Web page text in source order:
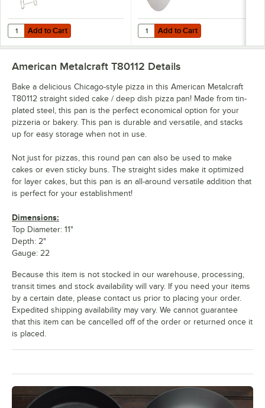
Add to Cart
Quantity for American Metalcraft 19029 15 Slot Pizza Pan Rack
Add to Cart Add to Cart
Quantity for American Metalcraft
Add to Cart
American Metalcraft T80112 Details
Bake a delicious Chicago-style pizza in this American Metalcraft
T80112 straight sided cake / deep dish pizza pan! Made from tin-
plated steel, this pan is the perfect economical option for your
pizzeria or bakery. This pan is durable and versatile, and stacks
up for easy storage when not in use.
Not just for pizzas, this round pan can also be used to make
cakes or even sticky buns. The straight sides make it optimized
for layer cakes, but this pan is an all-around versatile addition that
is perfect for your establishment!
Dimensions:
Top Diameter: 11"
Depth: 2"
Gauge: 22
Because this item is not stocked in our warehouse, processing,
transit times and stock availability will vary. If you need your items
by a certain date, please contact us prior to placing your order.
Expedited shipping availability may vary. We cannot guarantee
that this item can be cancelled off of the order or returned once it
is placed.